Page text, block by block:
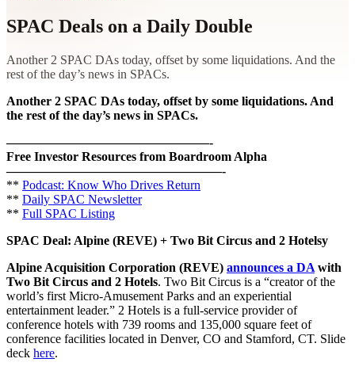
SPAC Deals on a Daily Double
Another 2 SPAC DAs today, offset by some liquidations. And the
rest of the day’s news in SPACs.
Another 2 SPAC DAs today, offset by some liquidations. And
the rest of the day’s news in SPACs.
————————————————-
Free Investor Resources from Boardroom Alpha
—————————————————-
** Podcast: Know Who Drives Return
** Daily SPAC Newsletter
** Full SPAC Listing
SPAC Deal: Alpine (REVE) + Two Bit Circus and 2 Hotelsy
Alpine Acquisition Corporation (REVE) announces a DA with
Two Bit Circus and 2 Hotels. Two Bit Circus is a “creator of the
world’s first Micro-Amusement Parks and an experiential
entertainment leader.” 2 Hotels is a full-service provider of
conference hotels with 739 rooms and 135,000 square feet of
conference facilities located in Denver, CO and Stamford, CT. Slide
deck here.